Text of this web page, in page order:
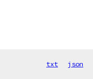
txt json